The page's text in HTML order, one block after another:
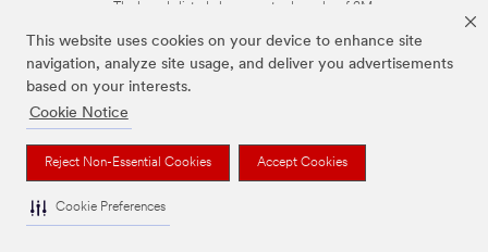
This website uses cookies on your device to enhance site
navigation, analyze site usage, and deliver you advertisements
based on your interests.
Cookie Notice
Reject Non-Essential Cookies Accept Cookies
Cookie Preferences
The brands listed above are trademarks of 3M.